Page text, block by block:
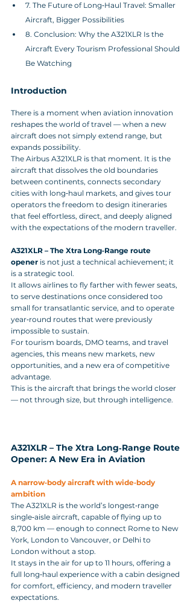
7. The Future of Long‑Haul Travel: Smaller
Aircraft, Bigger Possibilities
8. Conclusion: Why the A321XLR Is the
Aircraft Every Tourism Professional Should
Be Watching
Introduction
There is a moment when aviation innovation
reshapes the world of travel — when a new
aircraft does not simply extend range, but
expands possibility.
The Airbus A321XLR is that moment. It is the
aircraft that dissolves the old boundaries
between continents, connects secondary
cities with long‑haul markets, and gives tour
operators the freedom to design itineraries
that feel effortless, direct, and deeply aligned
with the expectations of the modern traveller.
A321XLR – The Xtra Long‑Range route
opener is not just a technical achievement; it
is a strategic tool.
It allows airlines to fly farther with fewer seats,
to serve destinations once considered too
small for transatlantic service, and to operate
year‑round routes that were previously
impossible to sustain.
For tourism boards, DMO teams, and travel
agencies, this means new markets, new
opportunities, and a new era of competitive
advantage.
This is the aircraft that brings the world closer
— not through size, but through intelligence.
A321XLR – The Xtra Long‑Range Route
Opener: A New Era in Aviation
A narrow‑body aircraft with wide‑body
ambition
The A321XLR is the world’s longest‑range
single‑aisle aircraft, capable of flying up to
8,700 km — enough to connect Rome to New
York, London to Vancouver, or Delhi to
London without a stop.
It stays in the air for up to 11 hours, offering a
full long‑haul experience with a cabin designed
for comfort, efficiency, and modern traveller
expectations.